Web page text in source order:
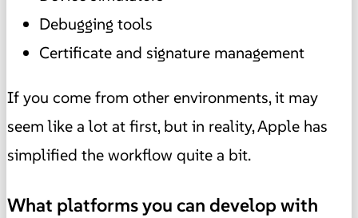
Debugging tools
Certificate and signature management
If you come from other environments, it may
seem like a lot at first, but in reality, Apple has
simplified the workflow quite a bit.
What platforms you can develop with